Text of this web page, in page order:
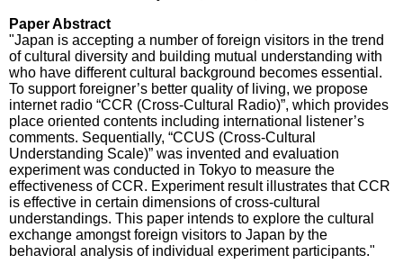
Paper Abstract
"Japan is accepting a number of foreign visitors in the trend
of cultural diversity and building mutual understanding with
who have different cultural background becomes essential.
To support foreigner’s better quality of living, we propose
internet radio “CCR (Cross-Cultural Radio)”, which provides
place oriented contents including international listener’s
comments. Sequentially, “CCUS (Cross-Cultural
Understanding Scale)” was invented and evaluation
experiment was conducted in Tokyo to measure the
effectiveness of CCR. Experiment result illustrates that CCR
is effective in certain dimensions of cross-cultural
understandings. This paper intends to explore the cultural
exchange amongst foreign visitors to Japan by the
behavioral analysis of individual experiment participants."